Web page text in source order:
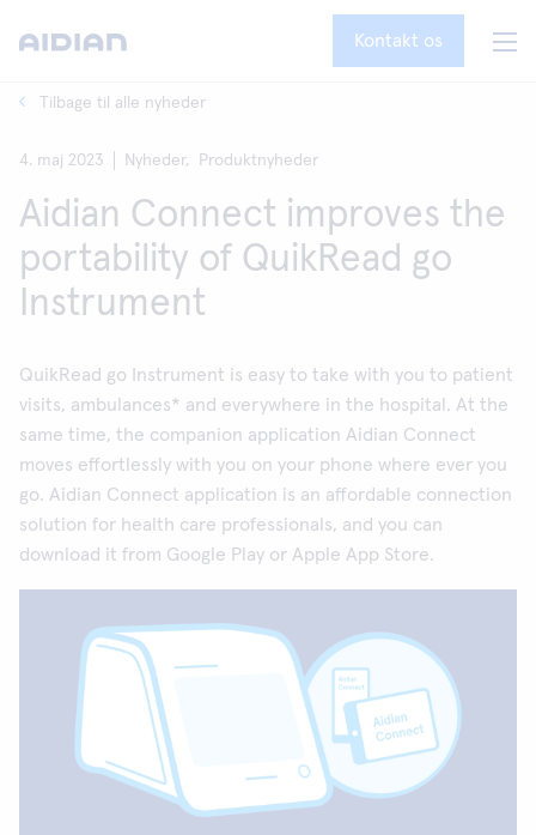
Kontakt os
Tilbage til alle nyheder
4. maj 2023 Nyheder, Produktnyheder
Aidian Connect improves the
portability of QuikRead go
Instrument
QuikRead go Instrument is easy to take with you to patient
visits, ambulances* and everywhere in the hospital. At the
same time, the companion application Aidian Connect
moves effortlessly with you on your phone where ever you
go. Aidian Connect application is an affordable connection
solution for health care professionals, and you can
download it from Google Play or Apple App Store.